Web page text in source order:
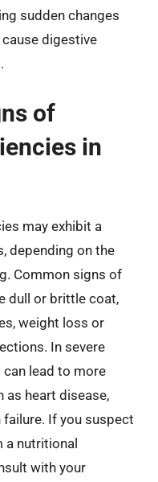
sudden changes
digestive
of
in
may exhibit a
depending on the
Common signs of
dull or brittle coat,
weight loss or
In severe
lead to more
as heart disease,
failure. If you suspect
a nutritional
with your